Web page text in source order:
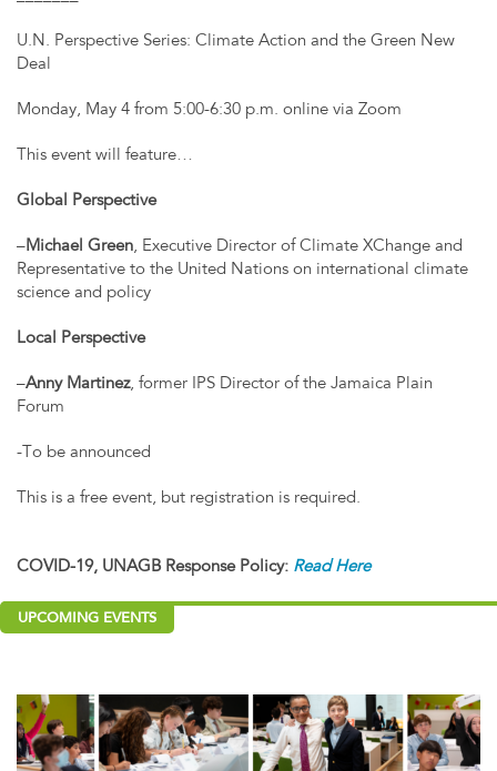
U.N. Perspective Series: Climate Action and the Green New
Deal
Monday, May 4 from 5:00-6:30 p.m. online via Zoom
This event will feature…
Global Perspective
– Michael Green, Executive Director of Climate XChange and
Representative to the United Nations on international climate
science and policy
Local Perspective
–Anny Martinez, former IPS Director of the Jamaica Plain
Forum
-To be announced
This is a free event, but registration is required.
COVID-19, UNAGB Response Policy: Read Here
UPCOMING EVENTS